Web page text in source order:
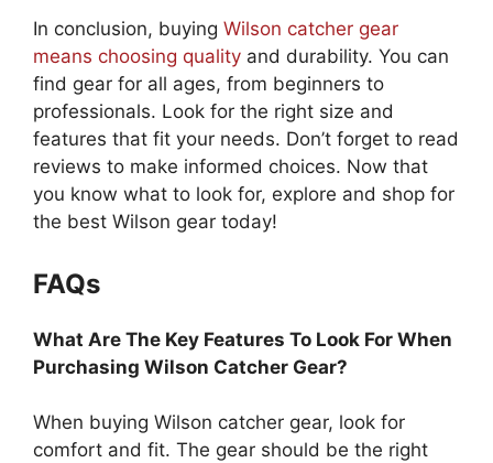
In conclusion, buying Wilson catcher gear
means choosing quality and durability. You can
find gear for all ages, from beginners to
professionals. Look for the right size and
features that fit your needs. Don’t forget to read
reviews to make informed choices. Now that
you know what to look for, explore and shop for
the best Wilson gear today!
FAQs
What Are The Key Features To Look For When
Purchasing Wilson Catcher Gear?
When buying Wilson catcher gear, look for
comfort and fit. The gear should be the right